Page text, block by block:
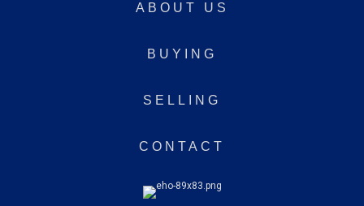
ABOUT US
BUYING
SELLING
CONTACT